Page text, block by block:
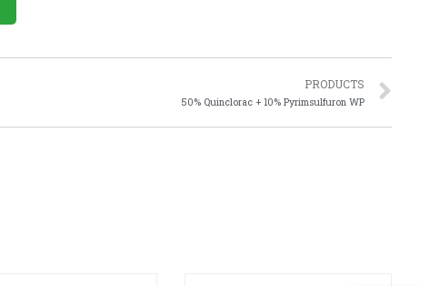
PRODUCTS
50% Quinclorac + 10% Pyrimsulfuron WP